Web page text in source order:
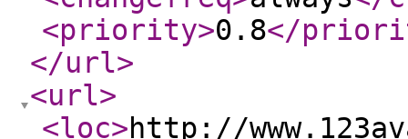
<priority>0.8</
</url>
<url>
<loc>http://